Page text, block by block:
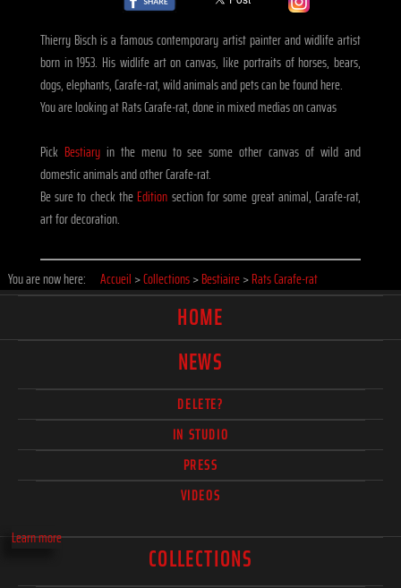
Learn more
Thierry Bisch is a famous contemporary artist painter and widlife artist
born in 1953. His widlife art on canvas, like portraits of horses, bears,
dogs, elephants, Carafe-rat, wild animals and pets can be found here.
You are looking at Rats Carafe-rat, done in mixed medias on canvas
Pick Bestiaryin the menu to see some other canvas of wild and
domestic animals and other Carafe-rat.
Be sure to check the Edition section for some great animal, Carafe-rat,
art for decoration.
You are now here: Accueil >Collections>Bestiaire>Rats Carafe-rat
HOME
NEWS
DELETE?
IN STUDIO
PRESS
VIDEOS
COLLECTIONS